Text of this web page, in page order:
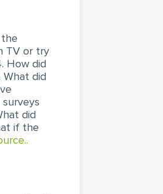
TV or try
How did
What did
did
if the